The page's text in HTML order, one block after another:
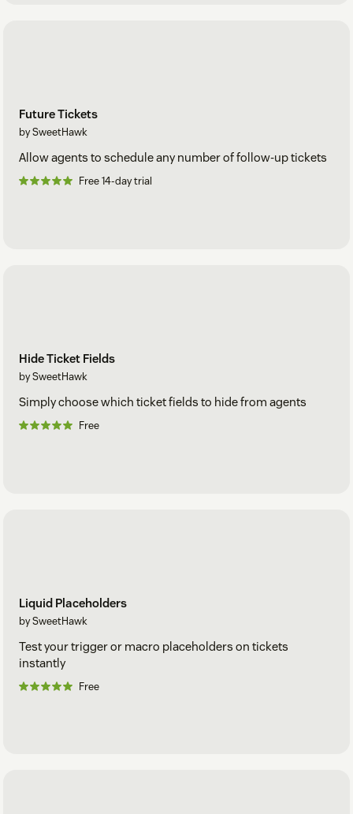
Future Tickets
by SweetHawk
Allow agents to schedule any number of follow-up tickets
Free 14-day trial
Hide Ticket Fields
by SweetHawk
Simply choose which ticket fields to hide from agents
Free
Liquid Placeholders
by SweetHawk
Test your trigger or macro placeholders on tickets
instantly
Free